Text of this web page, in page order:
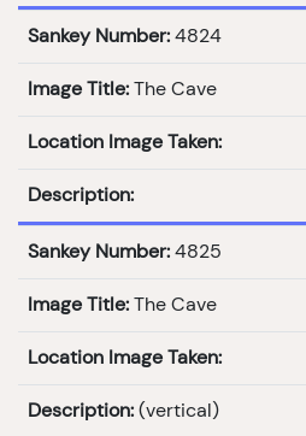
Sankey Number: 4824
Image Title: The Cave
Location Image Taken:
Description:
Sankey Number: 4825
Image Title: The Cave
Location Image Taken:
Description: (vertical)